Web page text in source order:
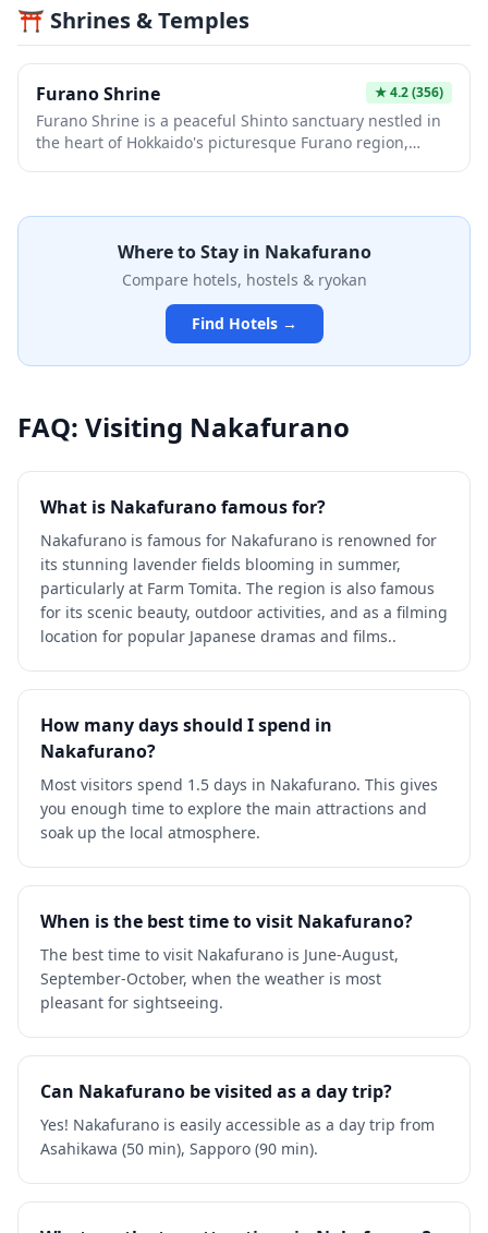
surrounded by peaceful countryside scenery. It's an
ideal escape from urban Japan, perfect for families and
nature enthusiasts looking to experience the
agricultural heart of the country.
⛩️ Shrines & Temples
Furano Shrine ★4.2(356)
Furano Shrine is a peaceful Shinto sanctuary nestled in
the heart of Hokkaido's picturesque Furano region,
makes Furano famous. Whether visiting during the
vibrant summer months or the snowy winter season,
this local shrine provides an authentic glimpse into
rural Hokkaido's cultural heritage.
Where to Stay in Nakafurano
Compare hotels, hostels & ryokan
Find Hotels →
FAQ: Visiting Nakafurano
What is Nakafurano famous for?
Nakafurano is famous for Nakafurano is renowned for
its stunning lavender fields blooming in summer,
particularly at Farm Tomita. The region is also famous
for its scenic beauty, outdoor activities, and as a filming
location for popular Japanese dramas and films..
How many days should I spend in
Nakafurano?
Most visitors spend 1.5 days in Nakafurano. This gives
you enough time to explore the main attractions and
soak up the local atmosphere.
When is the best time to visit Nakafurano?
The best time to visit Nakafurano is June-August,
September-October, when the weather is most
pleasant for sightseeing.
Can Nakafurano be visited as a day trip?
Yes! Nakafurano is easily accessible as a day trip from
Asahikawa (50 min), Sapporo (90 min).